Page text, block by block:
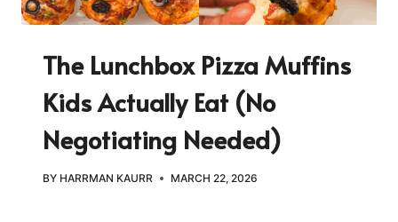
The Lunchbox Pizza Muffins
Kids Actually Eat (No
Negotiating Needed)
BY HARRMAN KAURR MARCH 22, 2026